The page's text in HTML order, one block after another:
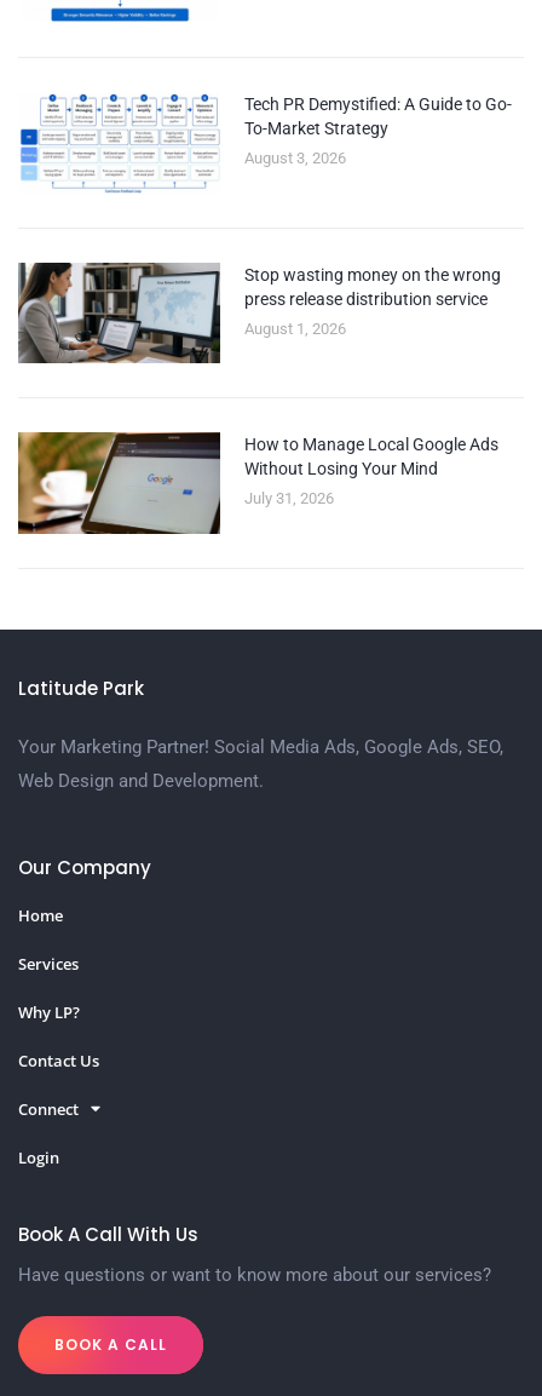
Tech PR Demystified: A Guide to Go-
To-Market Strategy
August 3, 2026
Stop wasting money on the wrong
press release distribution service
August 1, 2026
How to Manage Local Google Ads
Without Losing Your Mind
July 31, 2026
Latitude Park
Your Marketing Partner! Social Media Ads, Google Ads, SEO,
Web Design and Development.
Our Company
Home
Services
Why LP?
Contact Us
Connect
Login
Book A Call With Us
Have questions or want to know more about our services?
BOOK A CALL